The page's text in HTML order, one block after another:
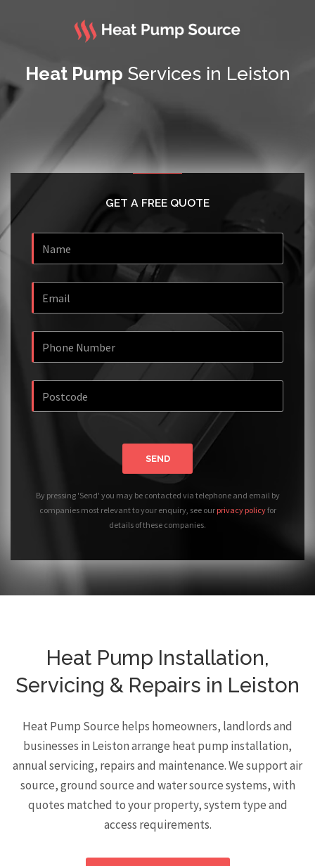
Heat Pump Services in Leiston
GET A FREE QUOTE
SEND
By pressing 'Send' you may be contacted via telephone and email by
companies most relevant to your enquiry, see our privacy policyfor
details of these companies.
Heat Pump Installation,
Servicing & Repairs in Leiston
Heat Pump Source helps homeowners, landlords and
businesses in Leiston arrange heat pump installation,
annual servicing, repairs and maintenance. We support air
source, ground source and water source systems, with
quotes matched to your property, system type and
access requirements.